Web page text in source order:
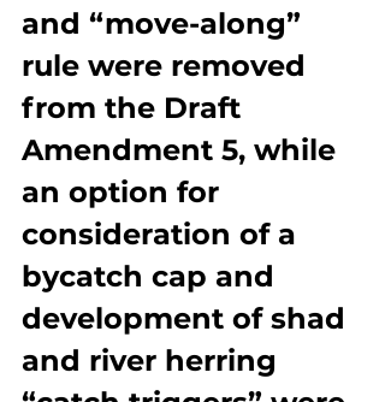
and “move-along”
rule were removed
from the Draft
Amendment 5, while
an option for
consideration of a
bycatch cap and
development of shad
and river herring